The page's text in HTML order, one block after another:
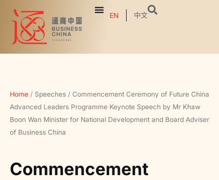
EN 中文
Home / Speeches / Commencement Ceremony of Future China
Advanced Leaders Programme Keynote Speech by Mr Khaw
Boon Wan Minister for National Development and Board Adviser
of Business China
Commencement